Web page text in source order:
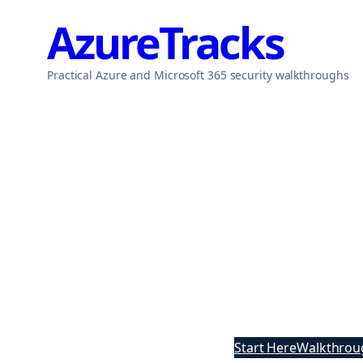
contentAzureTracks
Practical Azure and Microsoft 365 security walkthroughs
Start Here